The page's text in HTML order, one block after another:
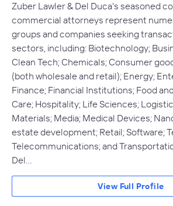
Zuber Lawler & Del Duca's seasoned
commercial attorneys represent
groups and companies seeking
sectors, including: Biotechnology;
Clean Tech; Chemicals; Consumer
(both wholesale and retail); Energy;
Finance; Financial Institutions; Food
Care; Hospitality; Life Sciences;
Materials; Media; Medical Devices;
estate development; Retail; Software;
Telecommunications; and
Del…
View Full Profile